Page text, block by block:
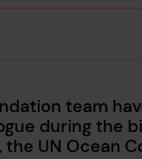
team
during the
UN Ocean